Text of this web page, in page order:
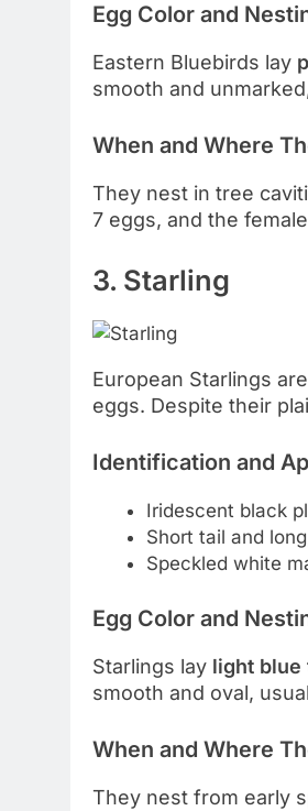
Egg Color and
Eastern Bluebirds lay
smooth and
When and Where
They nest in tree
7 eggs, and the
3. Starling
European Starlings
eggs. Despite their
Identification and
Iridescent black
Short tail and
Speckled white
Egg Color and
Starlings lay light blue
smooth and oval,
When and Where
They nest from early